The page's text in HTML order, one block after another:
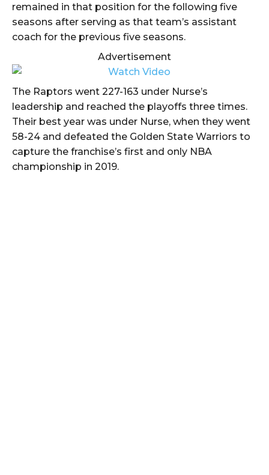
remained in that position for the following five
seasons after serving as that team’s assistant
coach for the previous five seasons.
Advertisement
The Raptors went 227-163 under Nurse’s
leadership and reached the playoffs three times.
Their best year was under Nurse, when they went
58-24 and defeated the Golden State Warriors to
capture the franchise’s first and only NBA
championship in 2019.